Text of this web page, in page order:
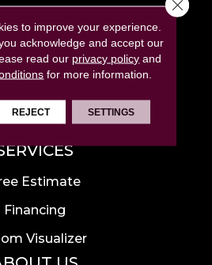
Hardwood
Laminate
Tile
Vinyl
Area Rugs
Estimate
Financing
Visualizer
to improve your experience.
acknowledge and accept our
read our privacy policy and
for more information.
REJECT SETTINGS